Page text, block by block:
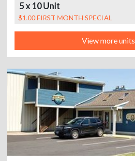
5 x 10 Unit
$1.00 FIRST MONTH SPECIAL
View more units